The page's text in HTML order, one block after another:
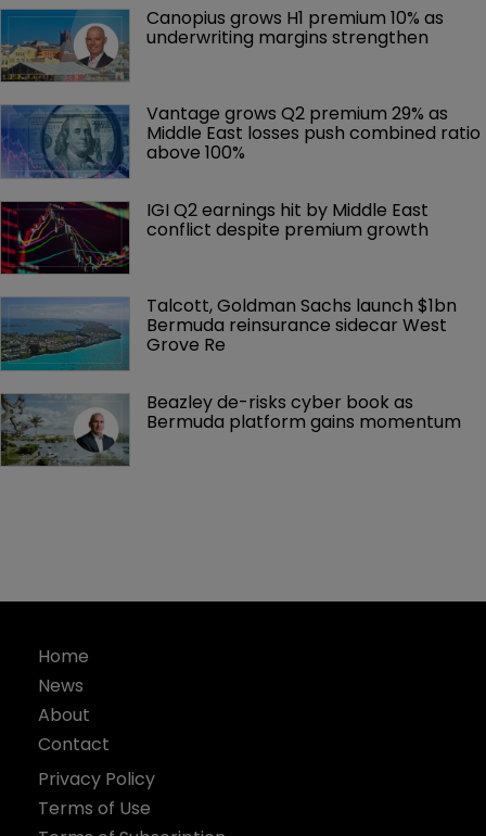
Canopius grows H1 premium 10% as
underwriting margins strengthen
Vantage grows Q2 premium 29% as
Middle East losses push combined ratio
above 100%
IGI Q2 earnings hit by Middle East
conflict despite premium growth
Talcott, Goldman Sachs launch $1bn
Bermuda reinsurance sidecar West
Grove Re
Beazley de-risks cyber book as
Bermuda platform gains momentum
Home
News
About
Contact
Privacy Policy
Terms of Use